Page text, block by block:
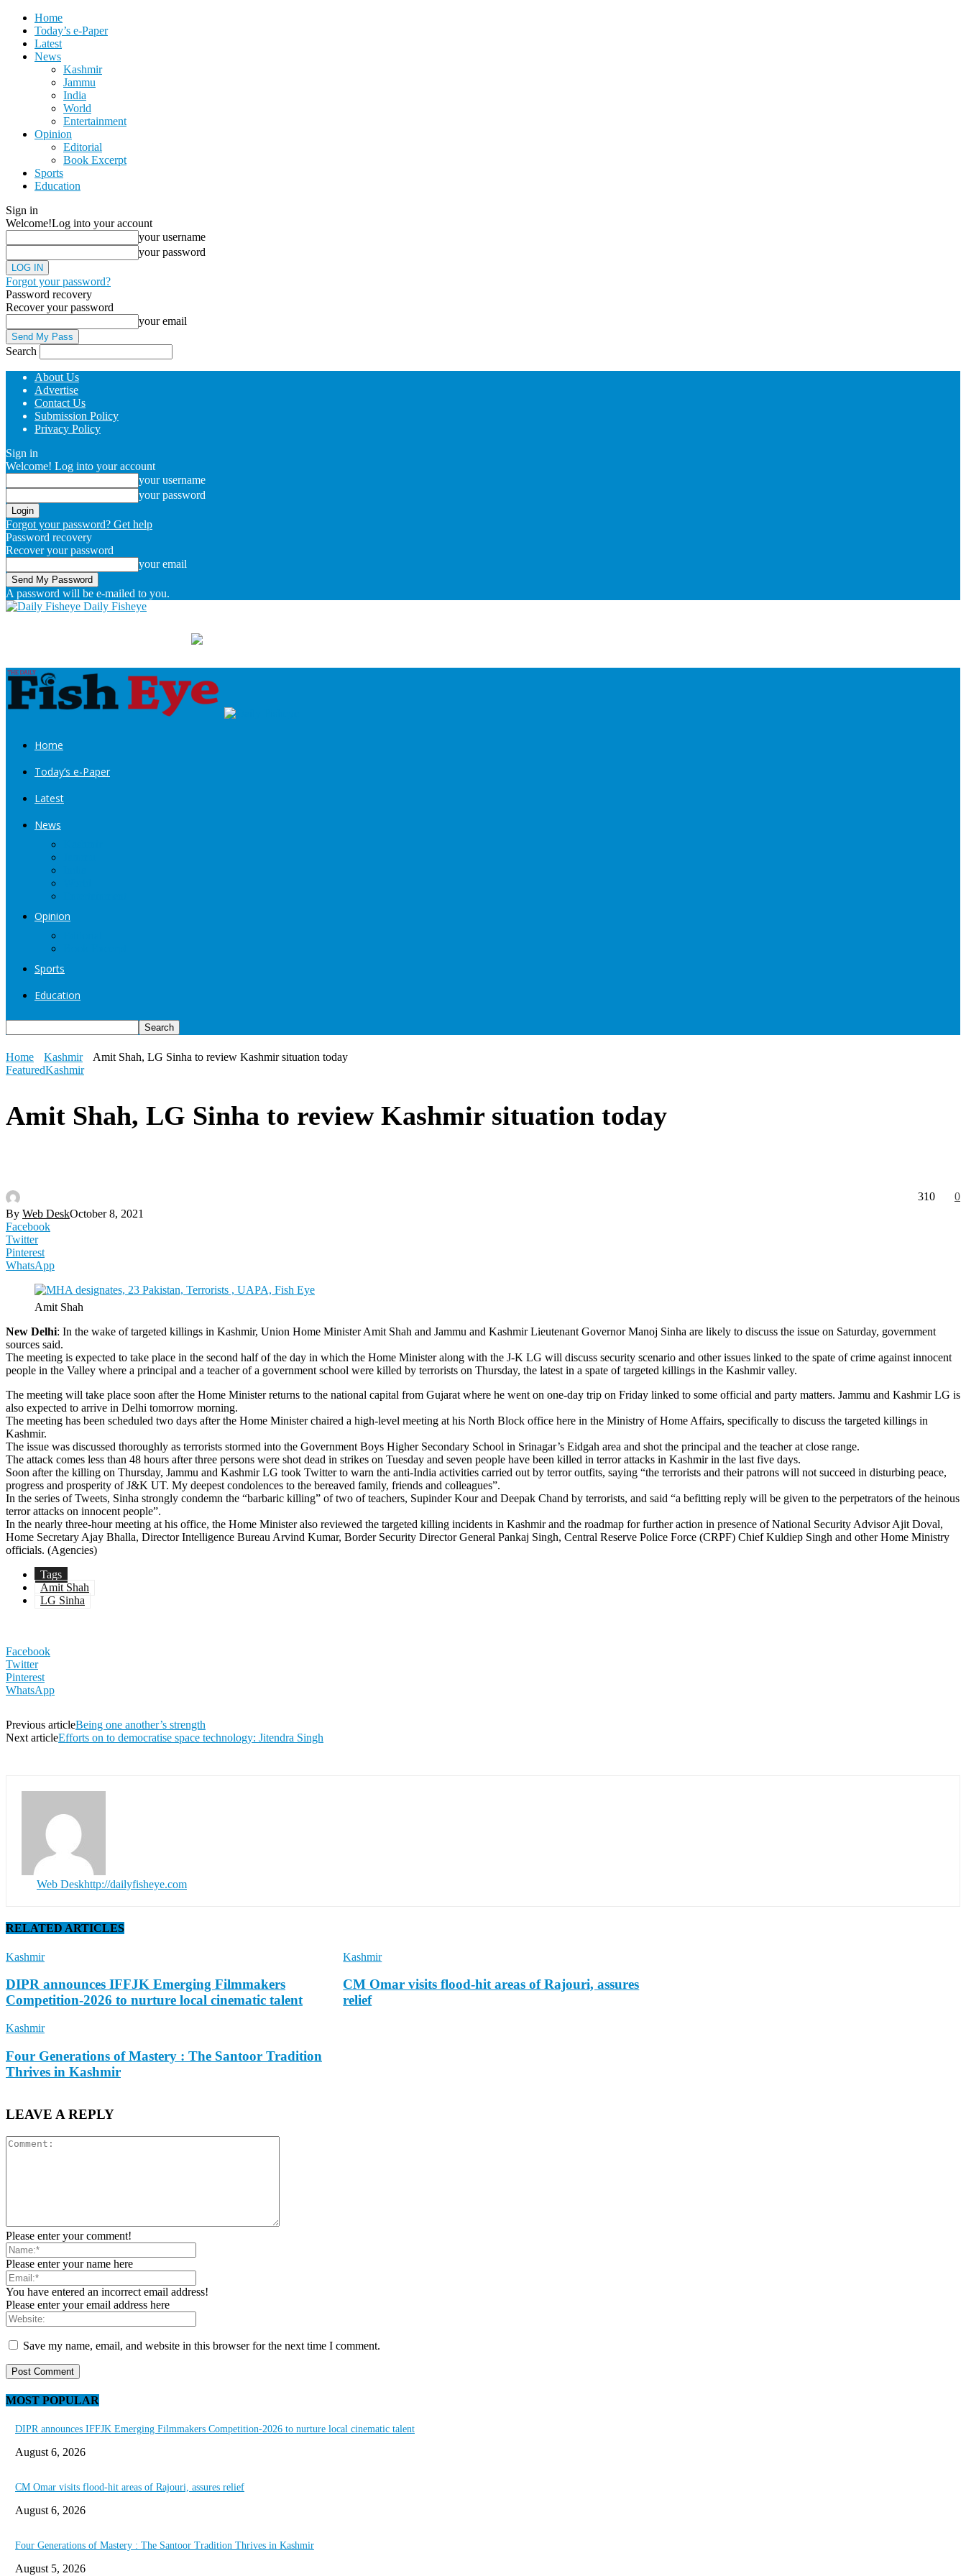
Home
Today’s e-Paper
Latest
News
Kashmir
Jammu
India
World
Entertainment
Opinion
Editorial
Book Excerpt
Sports
Education
Sign in
Welcome!Log into your account
your username
your password
Forgot your password?
Password recovery
Recover your password
your email
Search
About Us
Advertise
Contact Us
Submission Policy
Privacy Policy
Sign in
Welcome! Log into your account
your username
your password
Forgot your password? Get help
Password recovery
Recover your password
your email
A password will be e-mailed to you.
Daily Fisheye
Home
Today’s e-Paper
Latest
News
Opinion
Sports
Education
Home Kashmir
Amit Shah, LG Sinha to review Kashmir situation today
FeaturedKashmir
Amit Shah, LG Sinha to review Kashmir situation today
By Web DeskOctober 8, 2021
0
310
Facebook
Twitter
Pinterest
WhatsApp
Amit Shah
New Delhi: In the wake of targeted killings in Kashmir, Union Home Minister Amit Shah and Jammu and Kashmir Lieutenant Governor Manoj Sinha are likely to discuss the issue on Saturday, government
sources said.
The meeting is expected to take place in the second half of the day in which the Home Minister along with the J-K LG will discuss security scenario and other issues linked to the spate of crime against innocent
people in the Valley where a principal and a teacher of a government school were killed by terrorists on Thursday, the latest in a spate of targeted killings in the Kashmir valley.
The meeting will take place soon after the Home Minister returns to the national capital from Gujarat where he went on one-day trip on Friday linked to some official and party matters. Jammu and Kashmir LG is
also expected to arrive in Delhi tomorrow morning.
The meeting has been scheduled two days after the Home Minister chaired a high-level meeting at his North Block office here in the Ministry of Home Affairs, specifically to discuss the targeted killings in
Kashmir.
The issue was discussed thoroughly as terrorists stormed into the Government Boys Higher Secondary School in Srinagar’s Eidgah area and shot the principal and the teacher at close range.
The attack comes less than 48 hours after three persons were shot dead in strikes on Tuesday and seven people have been killed in terror attacks in Kashmir in the last five days.
Soon after the killing on Thursday, Jammu and Kashmir LG took Twitter to warn the anti-India activities carried out by terror outfits, saying “the terrorists and their patrons will not succeed in disturbing peace,
progress and prosperity of J&K UT. My deepest condolences to the bereaved family, friends and colleagues”.
In the series of Tweets, Sinha strongly condemn the “barbaric killing” of two of teachers, Supinder Kour and Deepak Chand by terrorists, and said “a befitting reply will be given to the perpetrators of the heinous
terror attacks on innocent people”.
In the nearly three-hour meeting at his office, the Home Minister also reviewed the targeted killing incidents in Kashmir and the roadmap for further action in presence of National Security Advisor Ajit Doval,
Home Secretary Ajay Bhalla, Director Intelligence Bureau Arvind Kumar, Border Security Director General Pankaj Singh, Central Reserve Police Force (CRPF) Chief Kuldiep Singh and other Home Ministry
officials. (Agencies)
Tags
Amit Shah
LG Sinha
Facebook
Twitter
Pinterest
WhatsApp
Previous articleBeing one another’s strength
Next articleEfforts on to democratise space technology: Jitendra Singh
Web Deskhttp://dailyfisheye.com
RELATED ARTICLES
Kashmir
DIPR announces IFFJK Emerging Filmmakers
Competition-2026 to nurture local cinematic talent
Kashmir
CM Omar visits flood-hit areas of Rajouri, assures
relief
Kashmir
Four Generations of Mastery : The Santoor Tradition
Thrives in Kashmir
LEAVE A REPLY
Please enter your comment!
Please enter your name here
You have entered an incorrect email address!
Please enter your email address here
Save my name, email, and website in this browser for the next time I comment.
MOST POPULAR
DIPR announces IFFJK Emerging Filmmakers Competition-2026 to nurture local cinematic talent
August 6, 2026
CM Omar visits flood-hit areas of Rajouri, assures relief
August 6, 2026
Four Generations of Mastery : The Santoor Tradition Thrives in Kashmir
August 5, 2026